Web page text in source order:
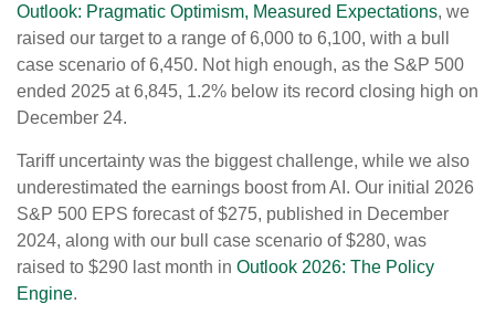
Outlook: Pragmatic Optimism, Measured Expectations, we
raised our target to a range of 6,000 to 6,100, with a bull
case scenario of 6,450. Not high enough, as the S&P 500
ended 2025 at 6,845, 1.2% below its record closing high on
December 24.
Tariff uncertainty was the biggest challenge, while we also
underestimated the earnings boost from AI. Our initial 2026
S&P 500 EPS forecast of $275, published in December
2024, along with our bull case scenario of $280, was
raised to $290 last month in Outlook 2026: The Policy
Engine.